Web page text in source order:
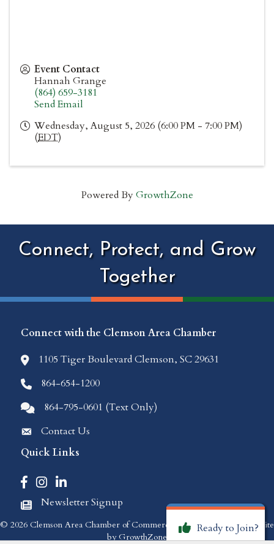
Event Contact
Hannah Grange
(864) 659-3181
Send Email
Wednesday, August 5, 2026 (6:00 PM - 7:00 PM)
(EDT)
Powered ByGrowthZone
Connect, Protect, and Grow
Together
Connect with the Clemson Area Chamber
location icon
1105 Tiger Boulevard Clemson, SC 29631
Phone icon
864-654-1200
Comments icon
864-795-0601 (Text Only)
Envelope Icon
Contact Us
Quick Links
Facebook icon
Instagram icon
LinkedIn icon
Newspaper Icon
Newsletter Signup
© 2026 Clemson Area Chamber of Commerce. All Rights Reserved | Site
byGrowthZone
Ready to Join?